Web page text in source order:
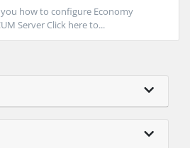
how to configure Economy
Server Click here to...